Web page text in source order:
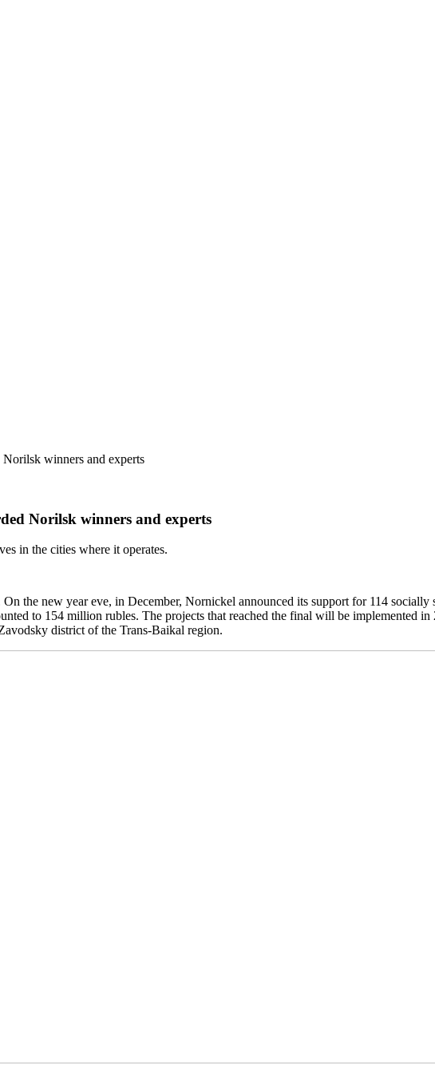
winners and experts
Norilsk winners and experts
in the cities where it operates.
On the new year eve, in December, Nornickel announced its support for 114
to 154 million rubles. The projects that reached the final will be implemented
district of the Trans-Baikal region.